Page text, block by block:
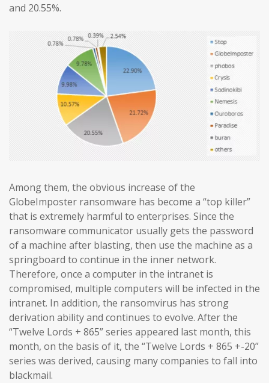
and 20.55%.
Among them, the obvious increase of the
GlobeImposter ransomware has become a “top killer”
that is extremely harmful to enterprises. Since the
ransomware communicator usually gets the password
of a machine after blasting, then use the machine as a
springboard to continue in the inner network.
Therefore, once a computer in the intranet is
compromised, multiple computers will be infected in the
intranet. In addition, the ransomvirus has strong
derivation ability and continues to evolve. After the
“Twelve Lords + 865” series appeared last month, this
month, on the basis of it, the “Twelve Lords + 865 +-20”
series was derived, causing many companies to fall into
blackmail.